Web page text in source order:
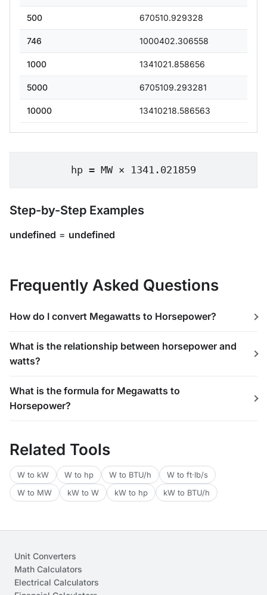
500 670510.929328
746 1000402.306558
1000 1341021.858656
5000 6705109.293281
10000 13410218.586563
hp = MW × 1341.021859
Step-by-Step Examples
undefined = undefined
Frequently Asked Questions
How do I convert Megawatts to Horsepower?
What is the relationship between horsepower and
watts?
What is the formula for Megawatts to
Horsepower?
Related Tools
W to kW W to hp W to BTU/h
W to ft·lb/s
W to MW
kW to W kW to hp kW to BTU/h
Unit Converters
Math Calculators
Electrical Calculators